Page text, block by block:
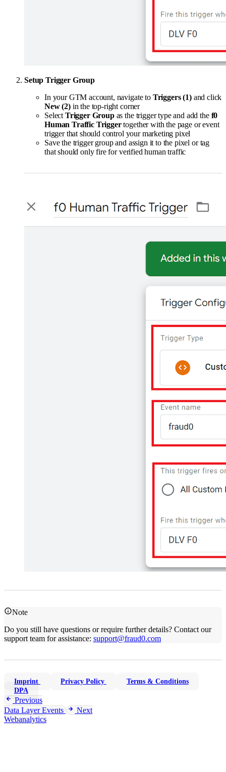
Setup Trigger Group
In your GTM account, navigate to Triggers (1)and click
New (2)in the top-right corner
Select Trigger Groupas the trigger type and add the f0
Human Traffic Triggertogether with the page or event
trigger that should control your marketing pixel
Save the trigger group and assign it to the pixel or tag
that should only fire for verified human traffic
Note
Do you still have questions or require further details? Contact our
support team for assistance: support@fraud0.com
Imprint Privacy Policy
Terms & Conditions
DPA
Previous
Data Layer Events
Next
Webanalytics